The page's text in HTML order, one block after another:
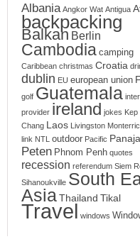
Albania Angkor Wat Antigua
backpacking
Balkan Berlin
Cambodia camping
Caribbean christmas Croatia
dublin EU european union
golf Guatemala
provider ireland jokes Kep
Chang Laos Livingston
link NTL outdoor Pacific
Peten Phnom Penh quotes
recession referendum Siem
Sihanoukville South
Asia Thailand Tikal
Travel windows